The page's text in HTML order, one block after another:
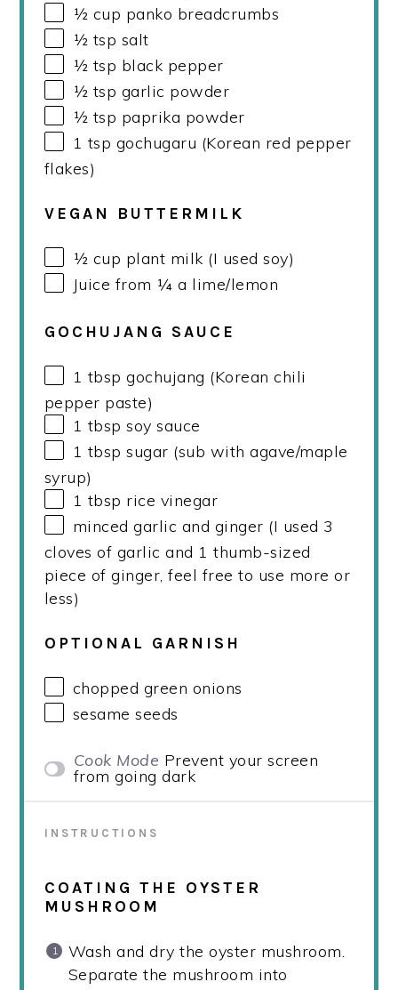
½ cup panko breadcrumbs
½ tsp salt
½ tsp black pepper
½ tsp garlic powder
½ tsp paprika powder
1 tsp gochugaru (Korean red pepper
flakes)
VEGAN BUTTERMILK
½ cup plant milk (I used soy)
Juice from ¼ a lime/lemon
GOCHUJANG SAUCE
1 tbsp gochujang (Korean chili
pepper paste)
1 tbsp soy sauce
1 tbsp sugar (sub with agave/maple
syrup)
1 tbsp rice vinegar
minced garlic and ginger (I used 3
cloves of garlic and 1 thumb-sized
piece of ginger, feel free to use more or
less)
OPTIONAL GARNISH
chopped green onions
sesame seeds
Cook Mode Prevent your screen
from going dark
INSTRUCTIONS
COATING THE OYSTER
MUSHROOM
Wash and dry the oyster mushroom.
Separate the mushroom into